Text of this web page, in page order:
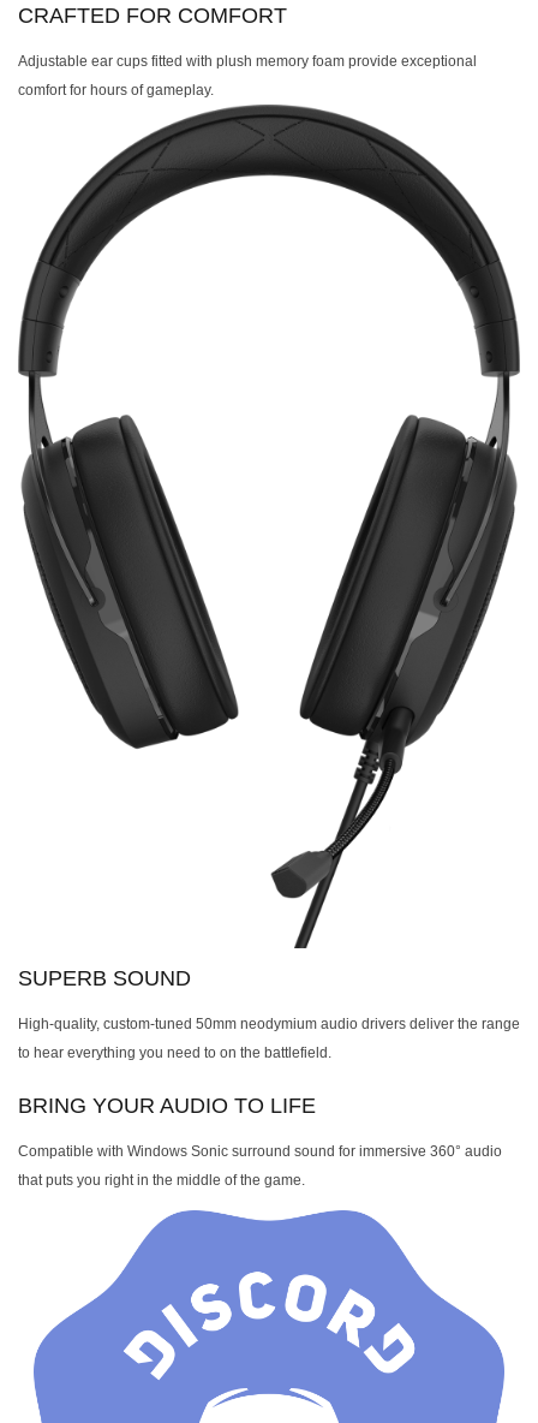
CRAFTED FOR COMFORT
Adjustable ear cups fitted with plush memory foam provide exceptional
comfort for hours of gameplay.
SUPERB SOUND
High-quality, custom-tuned 50mm neodymium audio drivers deliver the range
to hear everything you need to on the battlefield.
BRING YOUR AUDIO TO LIFE
Compatible with Windows Sonic surround sound for immersive 360° audio
that puts you right in the middle of the game.